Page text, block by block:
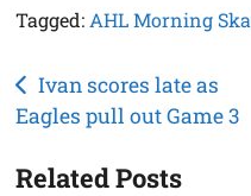
Tagged: AHL Morning
Post
navigation
Ivan scores late as
Eagles pull out Game 3
Related Posts